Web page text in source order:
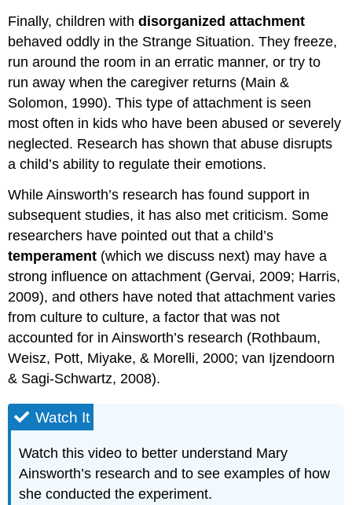
Finally, children withdisorganizedattachment
behaved oddly in the Strange Situation. They freeze,
run around the room in an erratic manner, or try to
run away when the caregiver returns (Main &
Solomon, 1990). This type of attachment is seen
most often in kids who have been abused or severely
neglected. Research has shown that abuse disrupts
a child’s ability to regulate their emotions.
While Ainsworth’s research has found support in
subsequent studies, it has also met criticism. Some
researchers have pointed out that a child’s
temperament (which we discuss next) may have a
strong influence on attachment (Gervai, 2009; Harris,
2009), and others have noted that attachment varies
from culture to culture, a factor that was not
accounted for in Ainsworth’s research (Rothbaum,
Weisz, Pott, Miyake, & Morelli, 2000; van Ijzendoorn
& Sagi-Schwartz, 2008).
Watch It
Watch this video to better understand Mary
Ainsworth’s research and to see examples of how
she conducted the experiment.